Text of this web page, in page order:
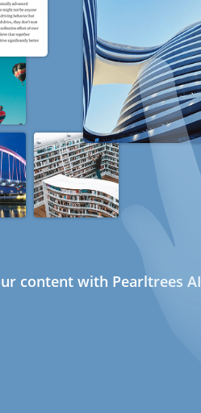
content with Pearltrees AI